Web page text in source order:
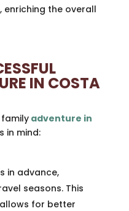
the overall
IN COSTA
adventure in
in mind:
in advance,
seasons. This
for better